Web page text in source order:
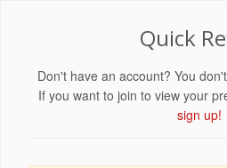
Quick
Don't have an account? You
If you want to join to view your
sign up!